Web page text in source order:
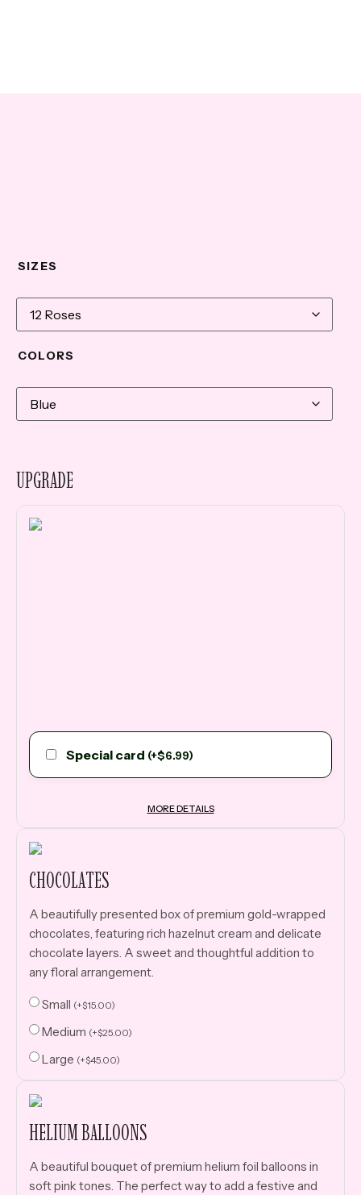
SIZES
COLORS
UPGRADE
Special card (+$6.99)
MORE DETAILS
CHOCOLATES
A beautifully presented box of premium gold-wrapped
chocolates, featuring rich hazelnut cream and delicate
chocolate layers. A sweet and thoughtful addition to
any floral arrangement.
Small (+$15.00)
Medium (+$25.00)
Large (+$45.00)
HELIUM BALLOONS
A beautiful bouquet of premium helium foil balloons in
soft pink tones. The perfect way to add a festive and